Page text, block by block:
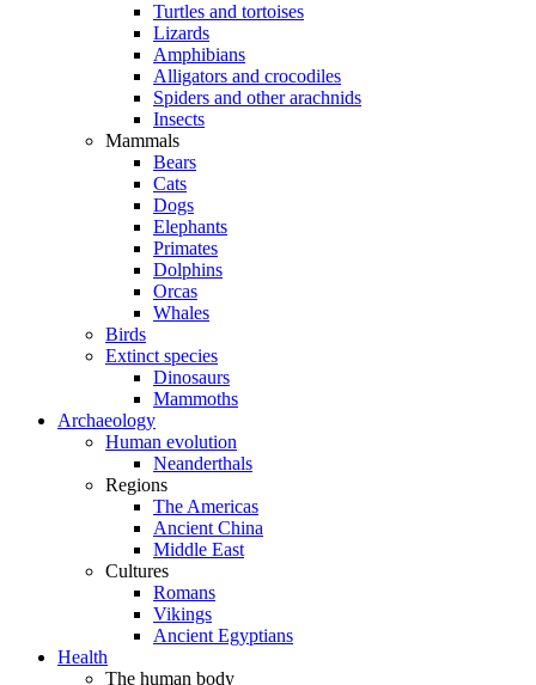
Turtles and tortoises
Lizards
Amphibians
Alligators and crocodiles
Spiders and other arachnids
Insects
Mammals
Bears
Cats
Dogs
Elephants
Primates
Dolphins
Orcas
Whales
Birds
Extinct species
Dinosaurs
Mammoths
Archaeology
Human evolution
Neanderthals
Regions
The Americas
Ancient China
Middle East
Cultures
Romans
Vikings
Ancient Egyptians
Health
The human body